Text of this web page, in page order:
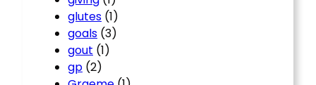
glutes (1)
goals (3)
gout (1)
gp (2)